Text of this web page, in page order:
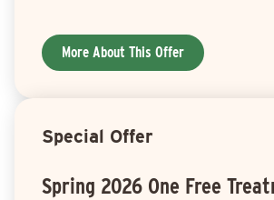
More About This Offer
Special Offer
Spring 2026 One Free